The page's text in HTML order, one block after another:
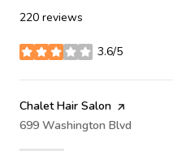
220 reviews
3.6/5
stars
Visit the
Chalet Hair Salon page on Yelp
Search
699 Washington Blvd